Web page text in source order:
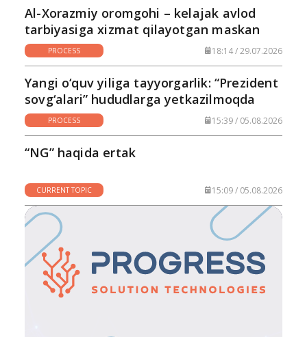
Al-Xorazmiy oromgohi – kelajak avlod
tarbiyasiga xizmat qilayotgan maskan
PROCESS 18:14 / 29.07.2026
Yangi o‘quv yiliga tayyorgarlik: “Prezident
sovg‘alari” hududlarga yetkazilmoqda
PROCESS 15:39 / 05.08.2026
“NG” haqida ertak
CURRENT TOPIC 15:09 / 05.08.2026